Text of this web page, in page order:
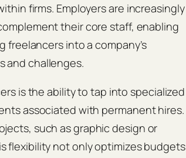
firms. Employers are increasingly
their core staff, enabling
into a company’s
and challenges.
is the ability to tap into specialized
associated with permanent hires.
such as graphic design or
flexibility not only optimizes budgets